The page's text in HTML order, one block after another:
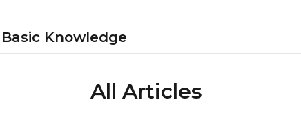
Basic Knowledge
All Articles